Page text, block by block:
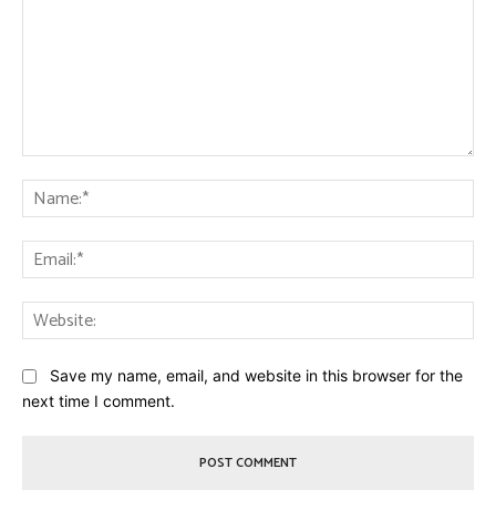
Save my name, email, and website in this browser for the
next time I comment.